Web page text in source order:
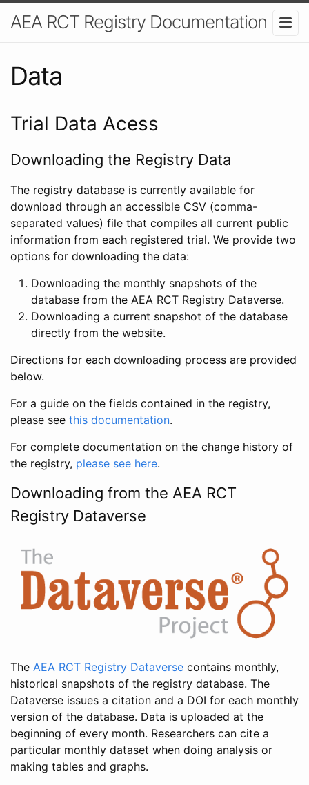
AEA RCT Registry Documentation
Data
Trial Data Acess
Downloading the Registry Data
The registry database is currently available for
download through an accessible CSV (comma-
separated values) file that compiles all current public
information from each registered trial. We provide two
options for downloading the data:
Downloading the monthly snapshots of the
database from the AEA RCT Registry Dataverse.
Downloading a current snapshot of the database
directly from the website.
Directions for each downloading process are provided
below.
For a guide on the fields contained in the registry,
please see this documentation.
For complete documentation on the change history of
the registry, please see here.
Downloading from the AEA RCT
Registry Dataverse
The AEA RCT Registry Dataverse contains monthly,
historical snapshots of the registry database. The
Dataverse issues a citation and a DOI for each monthly
version of the database. Data is uploaded at the
beginning of every month. Researchers can cite a
particular monthly dataset when doing analysis or
making tables and graphs.